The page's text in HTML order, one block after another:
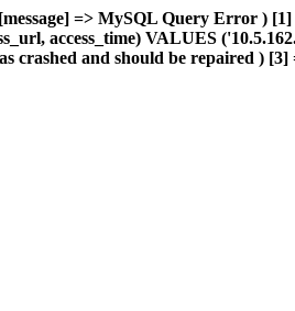
=> MySQL Query Error )
access_time) VALUES
crashed and should be repaired )